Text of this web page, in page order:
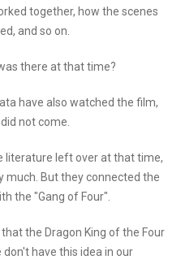
together, how the scenes
and so on.
there at that time?
have also watched the film,
not come.
literature left over at that time,
much. But they connected the
the "Gang of Four".
the Dragon King of the Four
don't have this idea in our